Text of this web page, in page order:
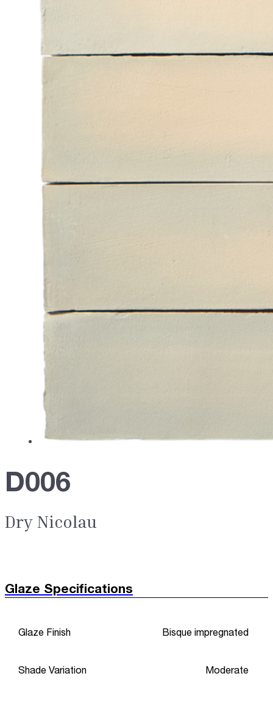
D006
Dry Nicolau
Glaze Specifications
Glaze Finish Bisque impregnated
Shade Variation Moderate